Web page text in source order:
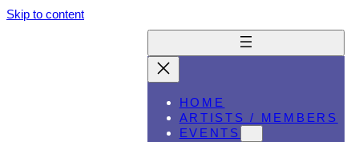
Skip to content
HOME
ARTISTS / MEMBERS
EVENTS